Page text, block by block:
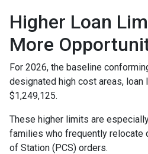
Higher Loan
More
For 2026, the baseline
designated high cost areas, loan
$1,249,125.
These higher limits are
families who frequently relocate
of Station (PCS) orders.